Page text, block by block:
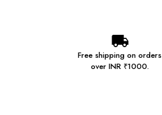
Free shipping on orders
over INR ₹1000.